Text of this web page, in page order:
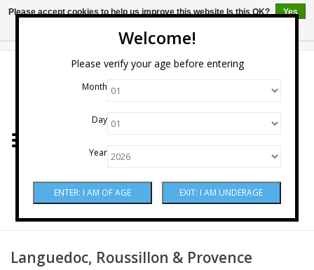
Welcome!
Please verify your age before entering
Month
Day
Year
Wine
Sake
Languedoc, Roussillon & Provence
Please accept cookies to help us improve this website Is this OK?
Yes